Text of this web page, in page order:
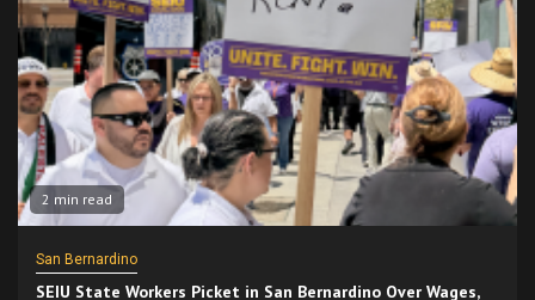
2 min read
San Bernardino
SEIU State Workers Picket in San Bernardino Over Wages,